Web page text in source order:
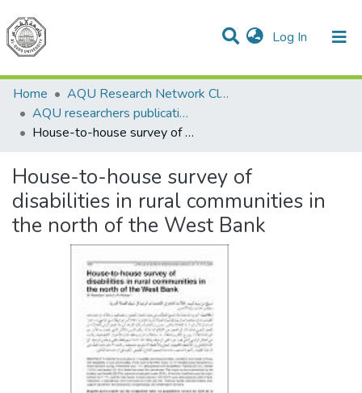
Log In (current)
Communities & Collections
All of DSpace
Home
AQU Research Network Clusters
AQU researchers publications
House-to-house survey of disabilities in rural communities in the north of the West Bank
House-to-house survey of
disabilities in rural communities in
the north of the West Bank